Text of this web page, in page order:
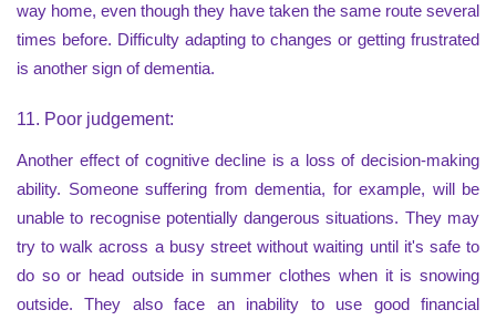
way home, even though they have taken the same route several
times before. Difficulty adapting to changes or getting frustrated
is another sign of dementia.
11. Poor judgement:
Another effect of cognitive decline is a loss of decision-making
ability. Someone suffering from dementia, for example, will be
unable to recognise potentially dangerous situations. They may
try to walk across a busy street without waiting until it's safe to
do so or head outside in summer clothes when it is snowing
outside. They also face an inability to use good financial